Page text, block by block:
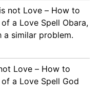
not Love – How to
a Love Spell Obara,
a similar problem.
Love – How to
a Love Spell God